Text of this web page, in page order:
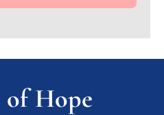
of Hope